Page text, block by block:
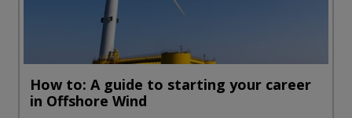
How to: A guide to starting your career
in Offshore Wind